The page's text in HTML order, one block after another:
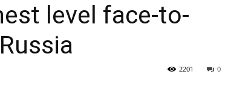
level face-to-
0
2201